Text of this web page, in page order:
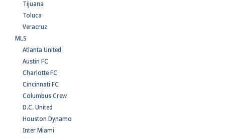
Tijuana
Toluca
Veracruz
MLS
Atlanta United
Austin FC
Charlotte FC
Cincinnati FC
Columbus Crew
D.C. United
Houston Dynamo
Inter Miami